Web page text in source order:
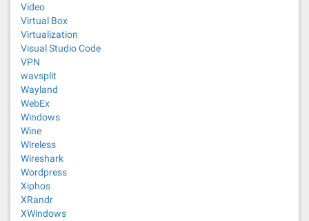
Video
Virtual Box
Virtualization
Visual Studio Code
VPN
wavsplit
Wayland
WebEx
Windows
Wine
Wireless
Wireshark
Wordpress
Xiphos
XRandr
XWindows